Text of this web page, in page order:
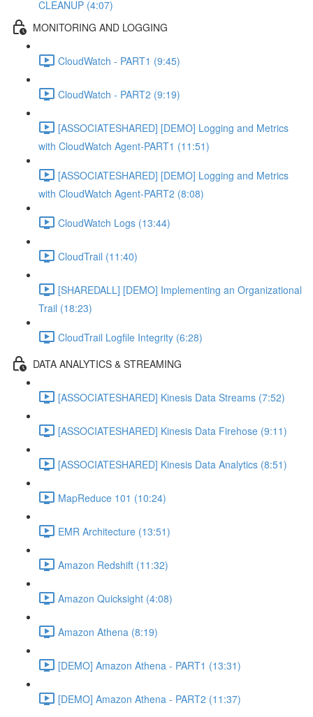
CLEANUP (4:07)
MONITORING AND LOGGING
CloudWatch - PART1 (9:45)
CloudWatch - PART2 (9:19)
[ASSOCIATESHARED] [DEMO] Logging and Metrics
with CloudWatch Agent-PART1 (11:51)
[ASSOCIATESHARED] [DEMO] Logging and Metrics
with CloudWatch Agent-PART2 (8:08)
CloudWatch Logs (13:44)
CloudTrail (11:40)
[SHAREDALL] [DEMO] Implementing an Organizational
Trail (18:23)
CloudTrail Logfile Integrity (6:28)
DATA ANALYTICS & STREAMING
[ASSOCIATESHARED] Kinesis Data Streams (7:52)
[ASSOCIATESHARED] Kinesis Data Firehose (9:11)
[ASSOCIATESHARED] Kinesis Data Analytics (8:51)
MapReduce 101 (10:24)
EMR Architecture (13:51)
Amazon Redshift (11:32)
Amazon Quicksight (4:08)
Amazon Athena (8:19)
[DEMO] Amazon Athena - PART1 (13:31)
[DEMO] Amazon Athena - PART2 (11:37)